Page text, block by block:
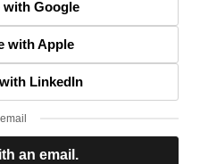
with Google
with Apple
LinkedIn
an email.